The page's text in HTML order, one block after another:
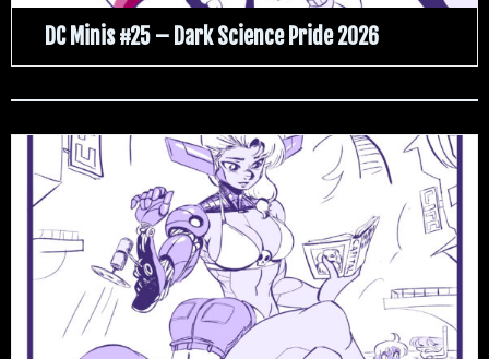
DC Minis #25 – Dark Science Pride 2026